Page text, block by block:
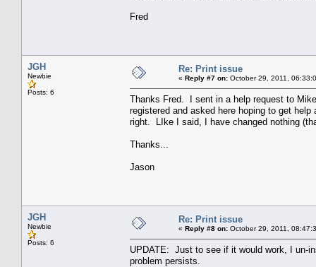
Fred
JGH
Newbie
Posts: 6
Re: Print issue
« Reply #7 on: October 29, 2011,
Thanks Fred. I sent in a help request to
registered and asked here hoping to get
right. LIke I said, I have changed nothing
Thanks...
Jason
JGH
Newbie
Posts: 6
Re: Print issue
« Reply #8 on: October 29, 2011,
UPDATE: Just to see if it would work, I un-
problem persists.